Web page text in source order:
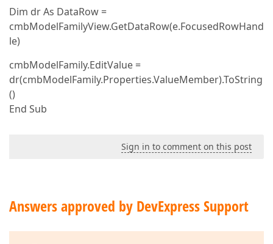
Dim dr As DataRow =
cmbModelFamilyView.GetDataRow(e.FocusedRowHand
le)
cmbModelFamily.EditValue =
dr(cmbModelFamily.Properties.ValueMember).ToString
()
End Sub
Sign in to comment on this post
Answers approved by DevExpress Support